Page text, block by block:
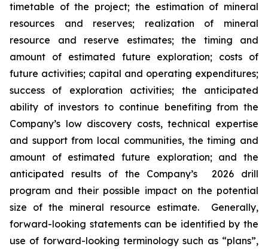
timetable of the project; the estimation of mineral
resources and reserves; realization of mineral
resource and reserve estimates; the timing and
amount of estimated future exploration; costs of
future activities; capital and operating expenditures;
success of exploration activities; the anticipated
ability of investors to continue benefiting from the
Company’s low discovery costs, technical expertise
and support from local communities, the timing and
amount of estimated future exploration; andthe
anticipated results of the Company’s2026 drill
program and their possible impact on the potential
size of the mineral resource estimate. Generally,
forward-looking statements can be identified by the
use of forward-looking terminology such as “plans”,